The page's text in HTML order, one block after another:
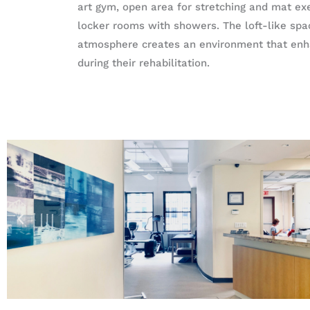
art gym, open area for stretching and mat
locker rooms with showers. The loft-like
atmosphere creates an environment that
during their rehabilitation.